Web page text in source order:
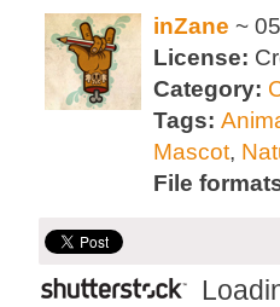
inZane ~
License:
Category:
Tags:
Mascot,
File